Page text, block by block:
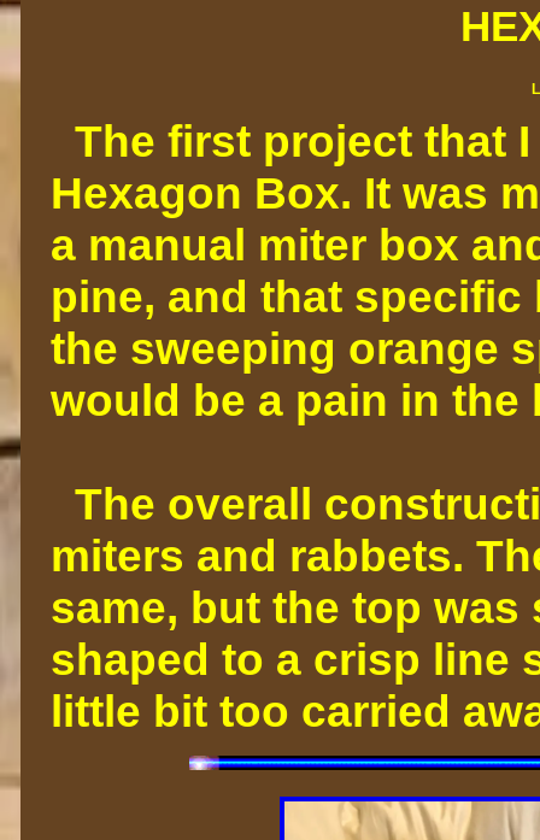
The first project that
Hexagon Box. It was
a manual miter box
pine, and that
the sweeping orange
would be a pain in
The overall
miters and rabbets.
same, but the top
shaped to a crisp line
little bit too carried